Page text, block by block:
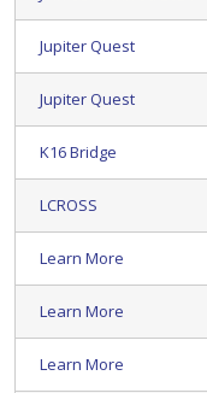
Jupiter Quest
Jupiter Quest
K16 Bridge
LCROSS
Learn More
Learn More
Learn More